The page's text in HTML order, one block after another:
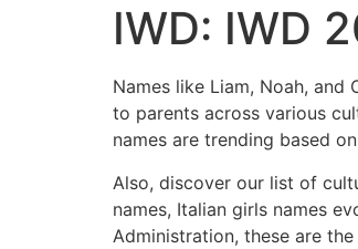
IWD: IWD
Names like Liam, Noah,
to parents across various
names are trending based
Also, discover our list of
names, Italian girls names
Administration, these are